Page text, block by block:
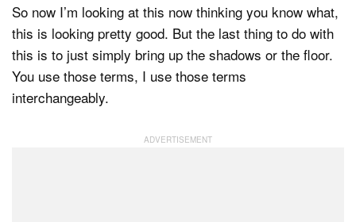
So now I’m looking at this now thinking you know what,
this is looking pretty good. But the last thing to do with
this is to just simply bring up the shadows or the floor.
You use those terms, I use those terms
interchangeably.